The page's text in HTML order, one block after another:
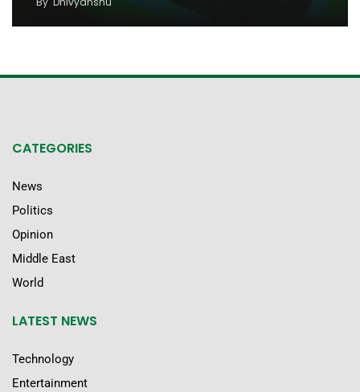
CATEGORIES
News
Politics
Opinion
Middle East
World
LATEST NEWS
Technology
Entertainment